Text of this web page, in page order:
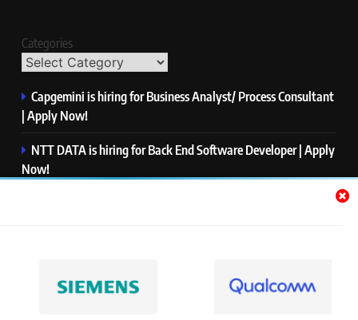
Categories
Capgemini is hiring for Business Analyst/ Process Consultant
| Apply Now!
NTT DATA is hiring for Back End Software Developer | Apply
Now!
PwC is hiring for Data and Analytics Advisory | Apply Now!